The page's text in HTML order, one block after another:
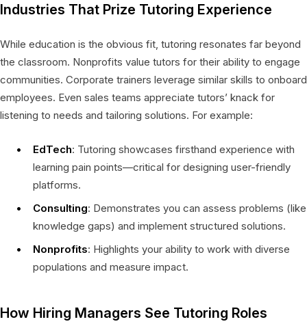
Industries That Prize Tutoring Experience
While education is the obvious fit, tutoring resonates far beyond
the classroom. Nonprofits value tutors for their ability to engage
communities. Corporate trainers leverage similar skills to onboard
employees. Even sales teams appreciate tutors’ knack for
listening to needs and tailoring solutions. For example:
EdTech: Tutoring showcases firsthand experience with
learning pain points—critical for designing user-friendly
platforms.
Consulting: Demonstrates you can assess problems (like
knowledge gaps) and implement structured solutions.
Nonprofits: Highlights your ability to work with diverse
populations and measure impact.
How Hiring Managers See Tutoring Roles